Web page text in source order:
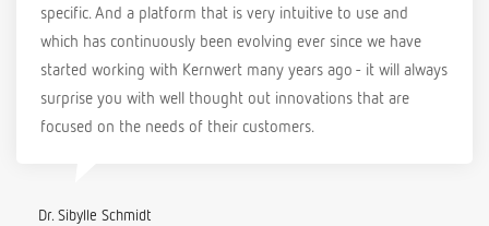
specific. And a platform that is very intuitive to use and
which has continuously been evolving ever since we have
started working with Kernwert many years ago - it will always
surprise you with well thought out innovations that are
focused on the needs of their customers.
Dr. Sibylle Schmidt